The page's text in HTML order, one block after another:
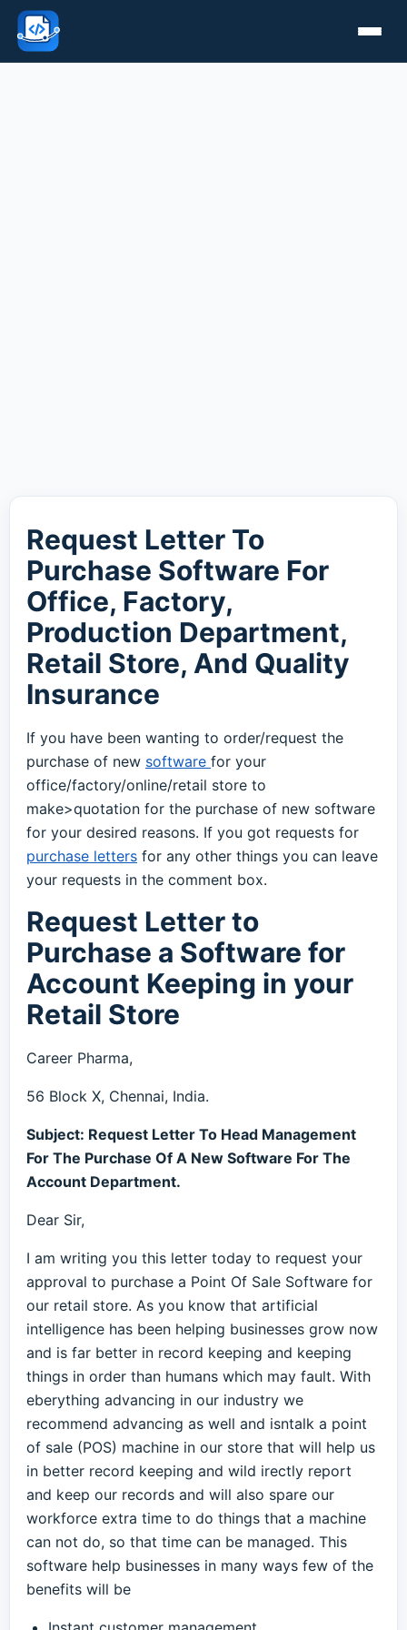
Request Letter To
Purchase Software For
Office, Factory,
Production Department,
Retail Store, And Quality
Insurance
If you have been wanting to order/request the
purchase of new software for your
office/factory/online/retail store to
make>quotation for the purchase of new software
for your desired reasons. If you got requests for
purchase letters for any other things you can leave
your requests in the comment box.
Request Letter to
Purchase a Software for
Account Keeping in your
Retail Store
Career Pharma,
56 Block X, Chennai, India.
Subject: Request Letter To Head Management
For The Purchase Of A New Software For The
Account Department.
Dear Sir,
I am writing you this letter today to request your
approval to purchase a Point Of Sale Software for
our retail store. As you know that artificial
intelligence has been helping businesses grow now
and is far better in record keeping and keeping
things in order than humans which may fault. With
eberything advancing in our industry we
recommend advancing as well and isntalk a point
of sale (POS) machine in our store that will help us
in better record keeping and wild irectly report
and keep our records and will also spare our
workforce extra time to do things that a machine
can not do, so that time can be managed. This
software help businesses in many ways few of the
benefits will be